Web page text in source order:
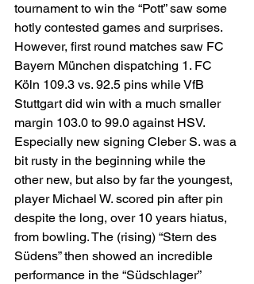
tournament to win the “Pott” saw some
hotly contested games and surprises.
However, first round matches saw FC
Bayern München dispatching 1. FC
Köln 109.3 vs. 92.5 pins while VfB
Stuttgart did win with a much smaller
margin 103.0 to 99.0 against HSV.
Especially new signing Cleber S. was a
bit rusty in the beginning while the
other new, but also by far the youngest,
player Michael W. scored pin after pin
despite the long, over 10 years hiatus,
from bowling. The (rising) “Stern des
Südens” then showed an incredible
performance in the “Südschlager”